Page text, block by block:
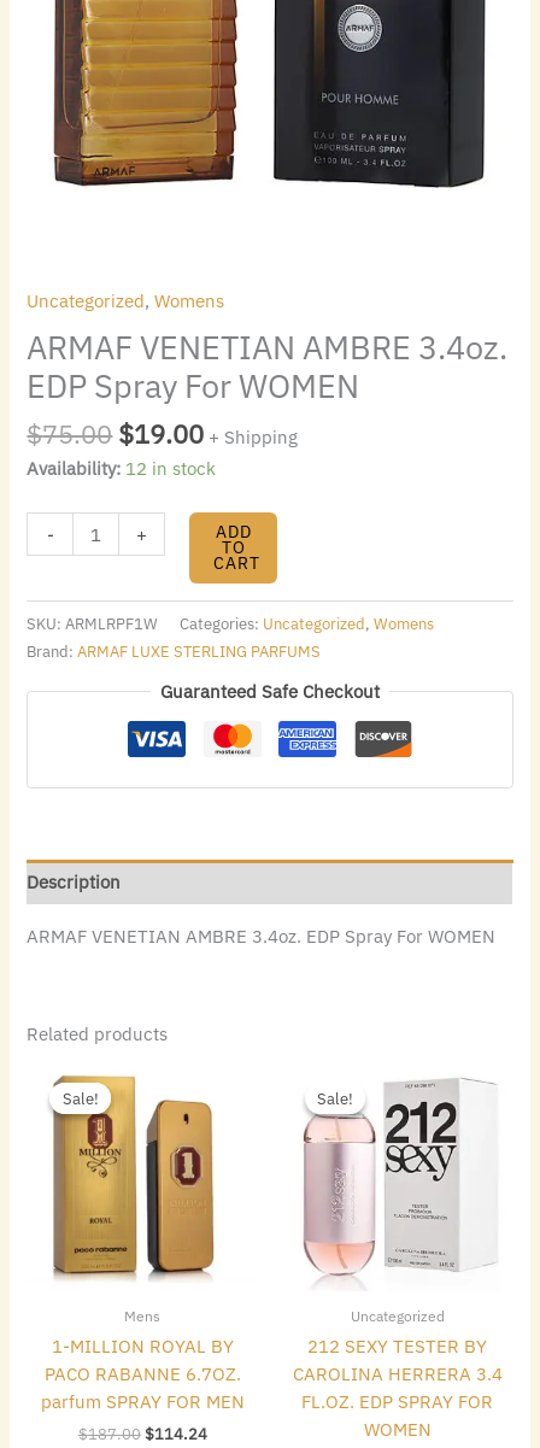
Uncategorized,Womens
ARMAF VENETIAN AMBRE 3.4oz.
EDP Spray For WOMEN
$75.00$19.00 + Shipping
Availability: 12 in stock
- + ADD
TO
CART
SKU:ARMLRPF1W Categories: Uncategorized,Womens
Brand:ARMAF LUXE STERLING PARFUMS
Guaranteed Safe Checkout
Description
ARMAF VENETIAN AMBRE 3.4oz. EDP Spray For WOMEN
Related products
Sale!
Sale!
Mens
1-MILLION ROYAL BY
PACO RABANNE 6.7OZ.
parfum SPRAY FOR MEN
$187.00
was:
$187.00.
$114.24
is:
Sale!
Sale!
Uncategorized
212 SEXY TESTER BY
CAROLINA HERRERA 3.4
FL.OZ. EDP SPRAY FOR
WOMEN
price
was:
$86.00.
price
is:
$47.60.